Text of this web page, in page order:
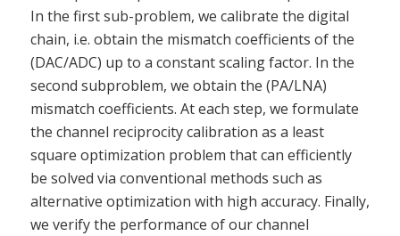
In the first sub-problem, we calibrate the digital
chain, i.e. obtain the mismatch coefficients of the
(DAC/ADC) up to a constant scaling factor. In the
second subproblem, we obtain the (PA/LNA)
mismatch coefficients. At each step, we formulate
the channel reciprocity calibration as a least
square optimization problem that can efficiently
be solved via conventional methods such as
alternative optimization with high accuracy. Finally,
we verify the performance of our channel